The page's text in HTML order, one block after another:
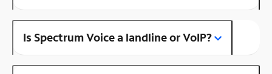
Is Spectrum Voice a landline or VoIP?